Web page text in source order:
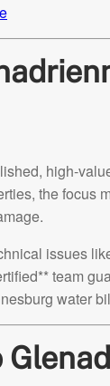
high-
the focus
issues
team
water